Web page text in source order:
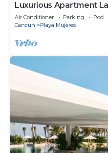
Luxurious Apartment
Air Conditioner Parking
Pool
Cancun
Playa Mujeres